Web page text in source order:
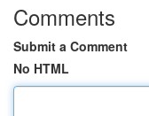
Comments
Submit a Comment
No HTML